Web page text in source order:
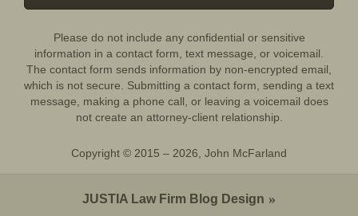
Please do not include any confidential or sensitive
information in a contact form, text message, or voicemail.
The contact form sends information by non-encrypted email,
which is not secure. Submitting a contact form, sending a text
message, making a phone call, or leaving a voicemail does
not create an attorney-client relationship.
Copyright © 2015 – 2026 John McFarland
JUSTIA Law Firm Blog Design